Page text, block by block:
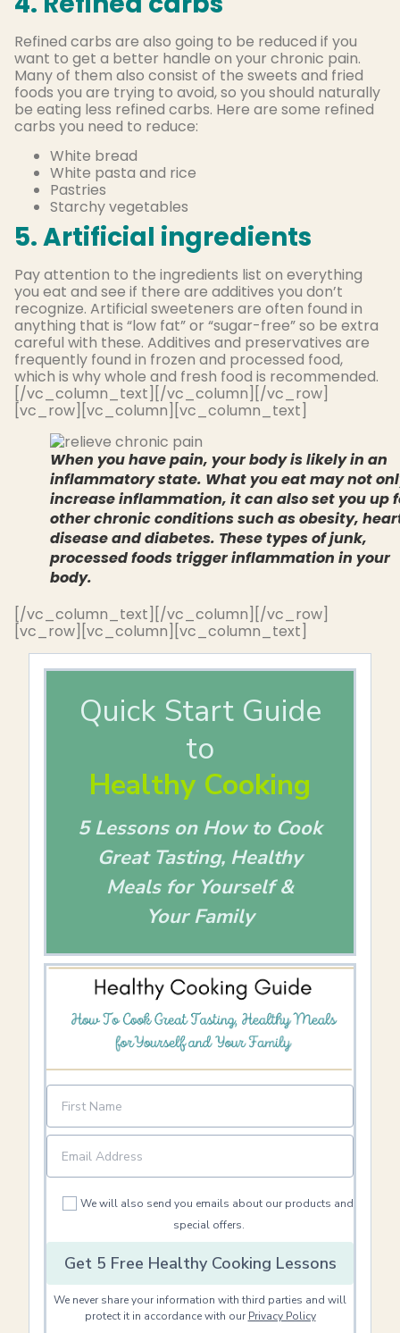
Refined carbs are also going to be reduced if you
want to get a better handle on your chronic pain.
Many of them also consist of the sweets and fried
foods you are trying to avoid, so you should naturally
be eating less refined carbs. Here are some refined
carbs you need to reduce:
White bread
White pasta and rice
Pastries
Starchy vegetables
5. Artificial ingredients
Pay attention to the ingredients list on everything
you eat and see if there are additives you don’t
recognize. Artificial sweeteners are often found in
anything that is “low fat” or “sugar-free” so be extra
careful with these. Additives and preservatives are
frequently found in frozen and processed food,
which is why whole and fresh food is recommended.
[/vc_column_text][/vc_column][/vc_row]
[vc_row][vc_column][vc_column_text]
When you have pain, your body is likely in an
inflammatory state. What you eat may not
increase inflammation, it can also set you up
other chronic conditions such as obesity,
disease and diabetes. These types of junk,
processed foods trigger inflammation in your
body.
[/vc_column_text][/vc_column][/vc_row]
[vc_row][vc_column][vc_column_text]
Quick Start Guide
to
Healthy Cooking
5 Lessons on How to Cook
Great Tasting, Healthy
Meals for Yourself &
Your Family
We will also send you emails about our products and
special offers.
Get 5 Free Healthy Cooking Lessons
We never share your information with third parties and will
protect it in accordance with our Privacy Policy